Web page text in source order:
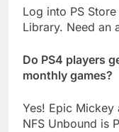
Log into PS
Library. Need an
Do PS4 players
monthly games?
Yes! Epic Mickey
NFS Unbound is